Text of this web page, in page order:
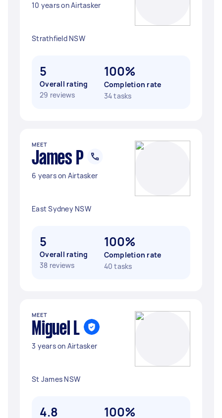
10 years on Airtasker
Strathfield NSW
5
Overall rating
29 reviews
100%
Completion rate
34 tasks
MEET
James P
6 years on Airtasker
East Sydney NSW
5
Overall rating
38 reviews
100%
Completion rate
40 tasks
MEET
Miguel L
3 years on Airtasker
St James NSW
4.8 100%